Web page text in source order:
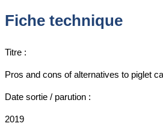
Fiche technique
Titre :
Pros and cons of alternatives to piglet
Date sortie / parution :
2019